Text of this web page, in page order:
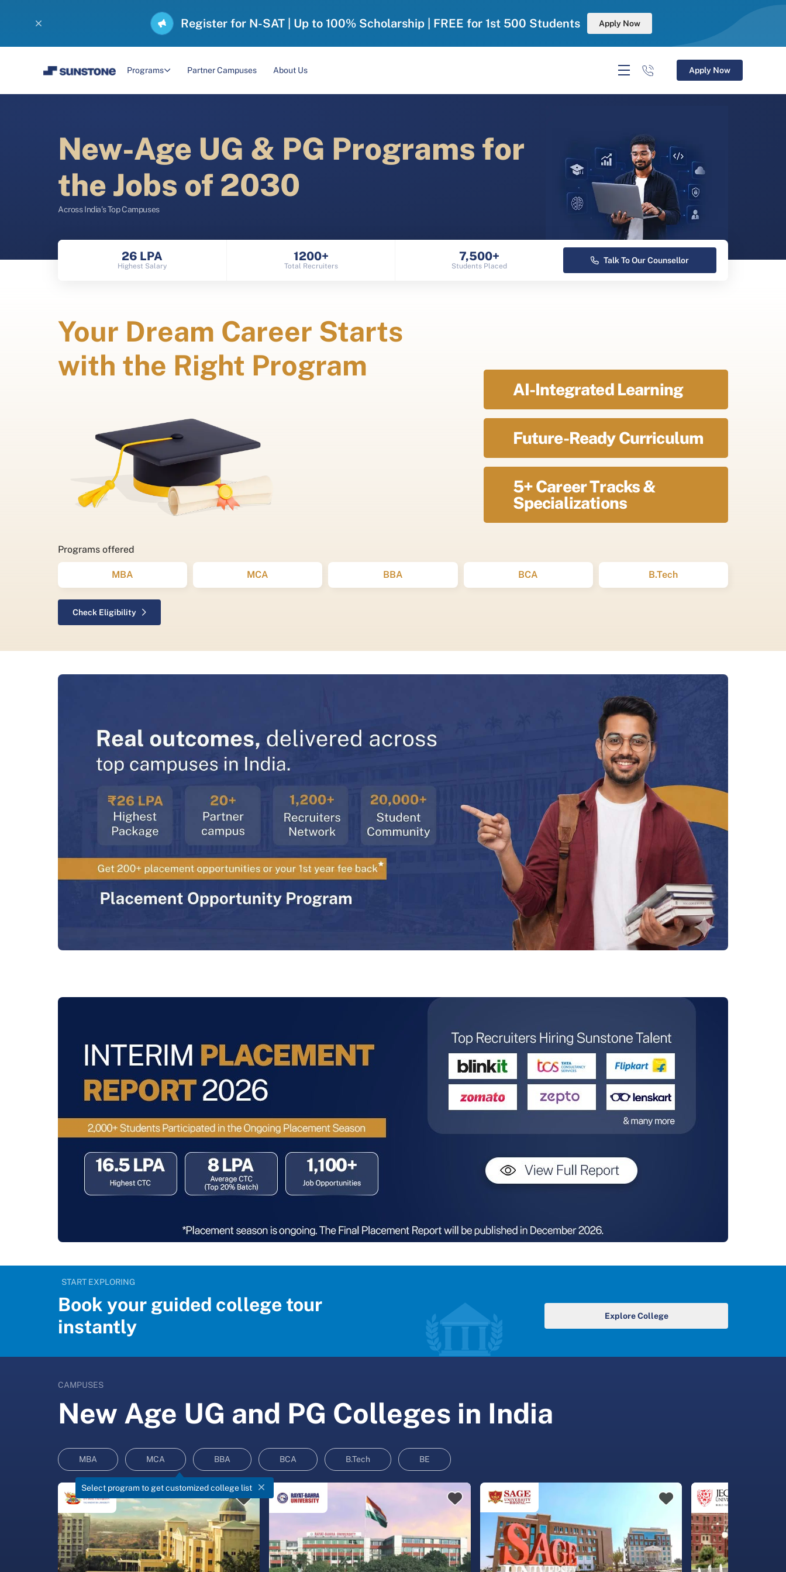
Register for N-SAT | Up to 100% Scholarship | FREE for 1st 500 Students Apply Now
Programs Partner Campuses About Us Apply Now
New-Age UG & PG Programs for
the Jobs of 2030
Across India’s Top Campuses
26 LPA
Highest Salary
1200+
Total Recruiters
7,500+
Students Placed
Talk To Our Counsellor
Your Dream Career Starts
with the Right Program
AI-Integrated Learning
Future-Ready Curriculum
5+ Career Tracks &
Specializations
Programs offered
MBA MCA BBA BCA B.Tech
Check Eligibility
START EXPLORING
Book your guided college tour
instantly
Explore College
CAMPUSES
New Age UG and PG Colleges in India
MBA MCA BBA BCA B.Tech BE
Select program to get customized college list